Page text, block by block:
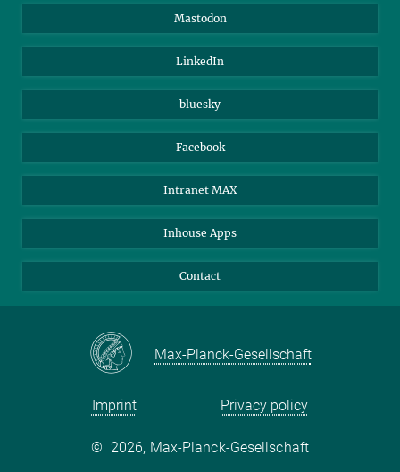
Max Planck Society
Beutenberg Campus e.V.
Mastodon
LinkedIn
bluesky
Facebook
Intranet MAX
Inhouse Apps
Contact
Max-Planck-Gesellschaft
Imprint Privacy policy
© 2026, Max-Planck-Gesellschaft